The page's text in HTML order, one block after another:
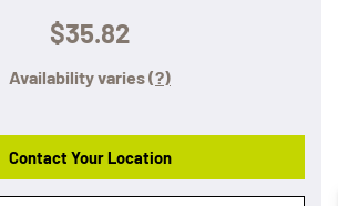
$35.82
Availability varies(?)
Contact Your Location